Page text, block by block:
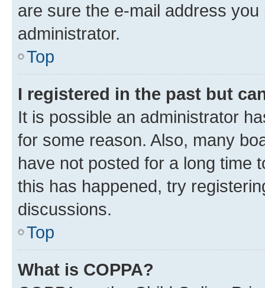
are sure the e-mail address
administrator.
Top
I registered in the past but
It is possible an administrator
for some reason. Also, many
have not posted for a long time
this has happened, try
discussions.
Top
What is COPPA?